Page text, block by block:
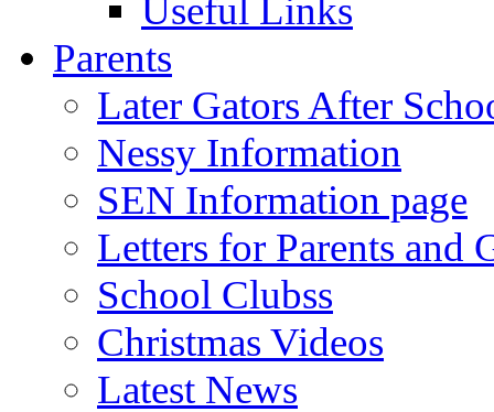
Useful Links
Parents
Later Gators After
Nessy Information
SEN Information page
Letters for Parents and
School Clubss
Christmas Videos
Latest News